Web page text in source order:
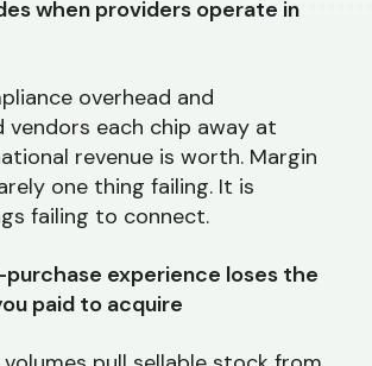
when providers operate in
overhead and
vendors each chip away at
revenue is worth. Margin
one thing failing. It is
failing to connect.
experience loses the
paid to acquire